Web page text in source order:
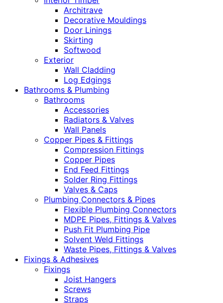
Architrave
Decorative Mouldings
Door Linings
Skirting
Softwood
Exterior
Wall Cladding
Log Edgings
Bathrooms & Plumbing
Bathrooms
Accessories
Radiators & Valves
Wall Panels
Copper Pipes & Fittings
Compression Fittings
Copper Pipes
End Feed Fittings
Solder Ring Fittings
Valves & Caps
Plumbing Connectors & Pipes
Flexible Plumbing Connectors
MDPE Pipes, Fittings & Valves
Push Fit Plumbing Pipe
Solvent Weld Fittings
Waste Pipes, Fittings & Valves
Fixings & Adhesives
Fixings
Joist Hangers
Screws
Straps